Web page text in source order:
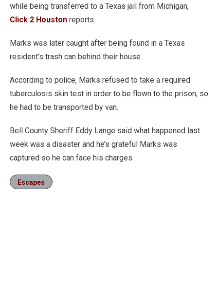
while being transferred to a Texas jail from Michigan,
Click 2 Houston reports.
Marks was later caught after being found in a Texas
resident’s trash can behind their house.
According to police, Marks refused to take a required
tuberculosis skin test in order to be flown to the prison, so
he had to be transported by van.
Bell County Sheriff Eddy Lange said what happened last
week was a disaster and he’s grateful Marks was
captured so he can face his charges.
Escapes